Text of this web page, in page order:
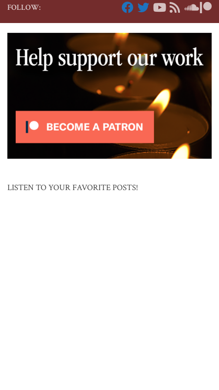
FOLLOW:
LISTEN TO YOUR FAVORITE POSTS!